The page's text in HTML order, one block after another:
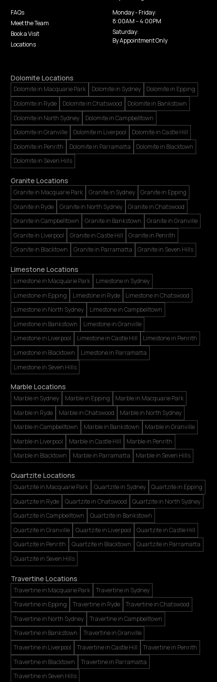
FAQs
Meet the Team
Book a Visit
Locations
Monday - Friday:
8:00AM -- 4:00PM
Saturday:
By Appointment Only
Dolomite Locations
Dolomite in Macquarie Park Dolomite in Sydney
Dolomite in Epping
Dolomite in Ryde
Dolomite in Chatswood
Dolomite in Bankstown
Dolomite in North Sydney
Dolomite in Campbelltown
Dolomite in Granville
Dolomite in Liverpool
Dolomite in Castle Hill
Dolomite in Penrith
Dolomite in Parramatta
Dolomite in Blacktown
Dolomite in Seven Hills
Granite Locations
Granite in Macquarie Park Granite in Sydney
Granite in Epping
Granite in Ryde
Granite in North Sydney
Granite in Chatswood
Granite in Campbelltown
Granite in Bankstown
Granite in Granville
Granite in Liverpool
Granite in Castle Hill
Granite in Penrith
Granite in Blacktown
Granite in Parramatta Granite in Seven Hills
Limestone Locations
Limestone in Macquarie Park
Limestone in Sydney
Limestone in Epping
Limestone in Ryde
Limestone in Chatswood
Limestone in North Sydney
Limestone in Campbelltown
Limestone in Bankstown
Limestone in Granville
Limestone in Liverpool
Limestone in Castle Hill
Limestone in Penrith
Limestone in Blacktown
Limestone in Parramatta
Limestone in Seven Hills
Marble Locations
Marble in Sydney Marble in Epping
Marble in Macquarie Park
Marble in Ryde
Marble in Chatswood
Marble in North Sydney
Marble in Campbelltown
Marble in Bankstown
Marble in Granville
Marble in Liverpool
Marble in Castle Hill
Marble in Penrith
Marble in Blacktown
Marble in Parramatta Marble in Seven Hills
Quartzite Locations
Quartzite in Macquarie Park Quartzite in Sydney
Quartzite in Epping
Quartzite in Ryde
Quartzite in Chatswood
Quartzite in North Sydney
Quartzite in Campbelltown
Quartzite in Bankstown
Quartzite in Granville
Quartzite in Liverpool
Quartzite in Castle Hill
Quartzite in Penrith
Quartzite in Blacktown
Quartzite in Parramatta
Quartzite in Seven Hills
Travertine Locations
Travertine in Macquarie Park
Travertine in Sydney
Travertine in Epping
Travertine in Ryde
Travertine in Chatswood
Travertine in North Sydney
Travertine in Campbelltown
Travertine in Bankstown
Travertine in Granville
Travertine in Liverpool
Travertine in Castle Hill
Travertine in Penrith
Travertine in Blacktown
Travertine in Parramatta
Travertine in Seven Hills